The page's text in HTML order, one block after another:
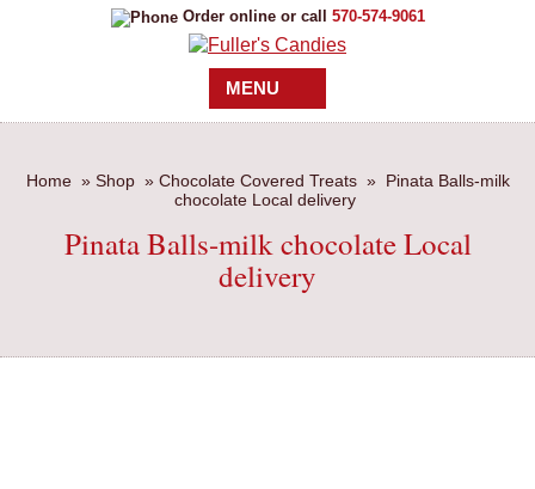
Order online or call 570-574-9061
MENU
Home » Shop » Chocolate Covered Treats » Pinata Balls-milk
chocolate Local delivery
Pinata Balls-milk chocolate Local
delivery